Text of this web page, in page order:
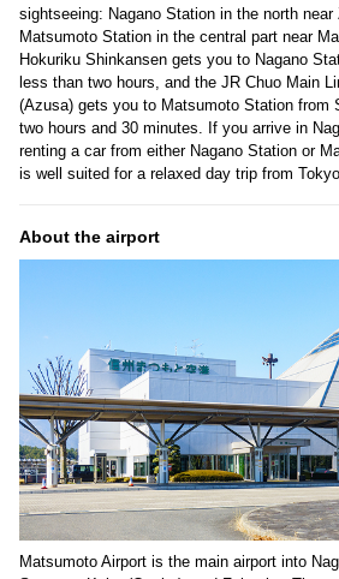
sightseeing: Nagano Station in the north near
Matsumoto Station in the central part near
Hokuriku Shinkansen gets you to Nagano
less than two hours, and the JR Chuo Main
(Azusa) gets you to Matsumoto Station from
two hours and 30 minutes. If you arrive in
renting a car from either Nagano Station or
is well suited for a relaxed day trip from
About the airport
Matsumoto Airport is the main airport into